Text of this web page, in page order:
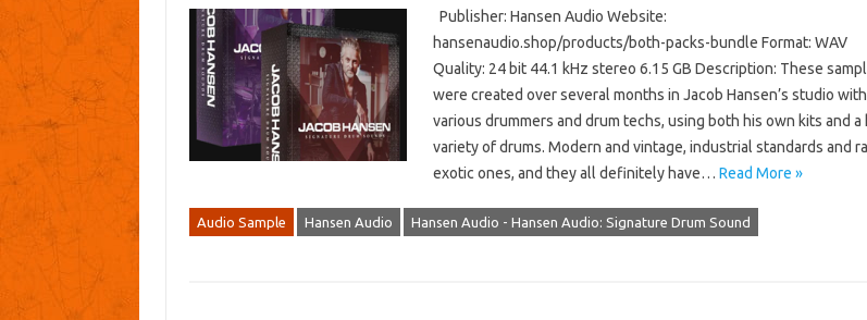
Publisher: Hansen Audio Website:
hansenaudio.shop/products/both-packs-bundle Format: WAV
Quality: 24 bit 44.1 kHz stereo 6.15 GB Description: These
were created over several months in Jacob Hansen’s studio with
various drummers and drum techs, using both his own kits and a
variety of drums. Modern and vintage, industrial standards and
exotic ones, and they all definitely have… Read More »
Audio Sample Hansen Audio Hansen Audio - Hansen Audio: Signature Drum Sound